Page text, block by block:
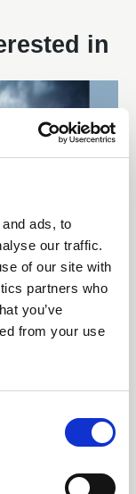
ads, to
our traffic.
of our site with
partners who
you’ve
from your use
in
the
governing the
used in
on the function.